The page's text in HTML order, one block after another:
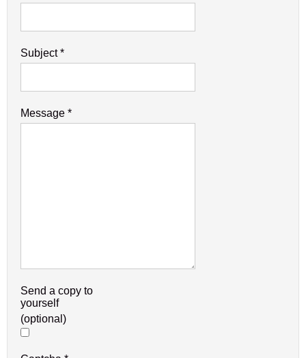
Subject*
Message *
Send a copy to
yourself
(optional)